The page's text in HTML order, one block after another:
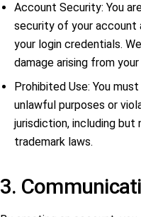
Account Security: You
security of your account
your login credentials.
damage arising from
Prohibited Use: You
unlawful purposes or
jurisdiction, including
trademark laws.
3.